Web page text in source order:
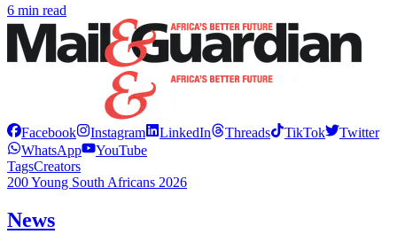
6 min read
Facebook Instagram LinkedIn Threads TikTok
Twitter
WhatsApp
YouTube
TagsCreators
200 Young South Africans 2026
News